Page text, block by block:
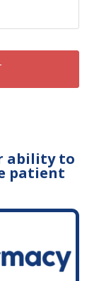
ability to
patient